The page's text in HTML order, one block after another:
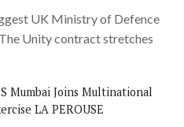
UK Ministry of Defence
Unity contract stretches
Mumbai Joins Multinational
LA PEROUSE